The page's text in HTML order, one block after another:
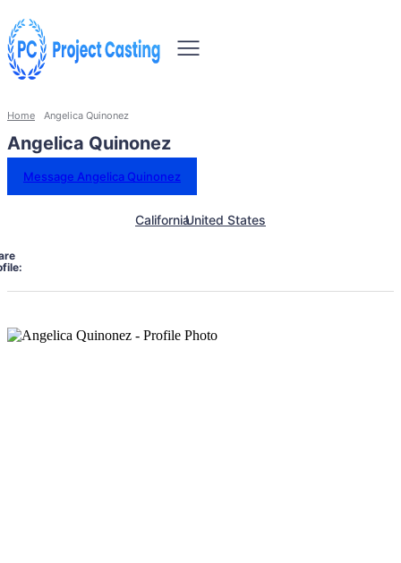
Home Angelica Quinonez
Angelica Quinonez
Message Angelica Quinonez
CaliforniaUnited States